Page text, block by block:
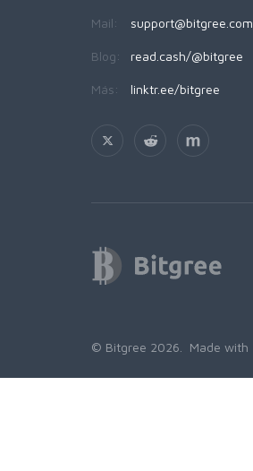
Mail: support@bitgree.com
Blog: read.cash/@bitgree
Más: linktr.ee/bitgree
© Bitgree 2026. Made with